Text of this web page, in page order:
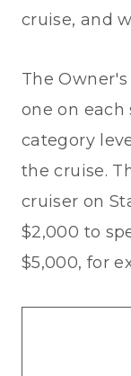
cruise, and
The
one on
category
the cruise.
cruiser on
$2,000 to
$5,000, for